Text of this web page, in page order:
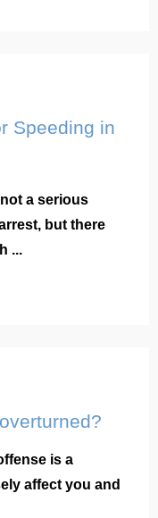
Speeding in
a serious
but there
...
is a
affect you and